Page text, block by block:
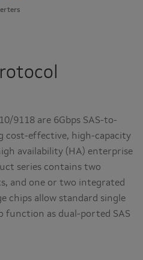
9118 are 6Gbps SAS-to-
cost-effective, high-capacity
availability (HA) enterprise
series contains two
and one or two integrated
chips allow standard single
function as dual-ported SAS